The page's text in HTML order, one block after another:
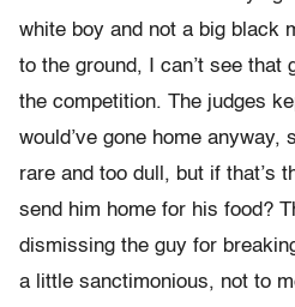
white boy and not a big black
to the ground, I can’t see that
the competition. The judges
would’ve gone home
rare and too dull, but if that’s
send him home for his food?
dismissing the guy for
a little sanctimonious, not to